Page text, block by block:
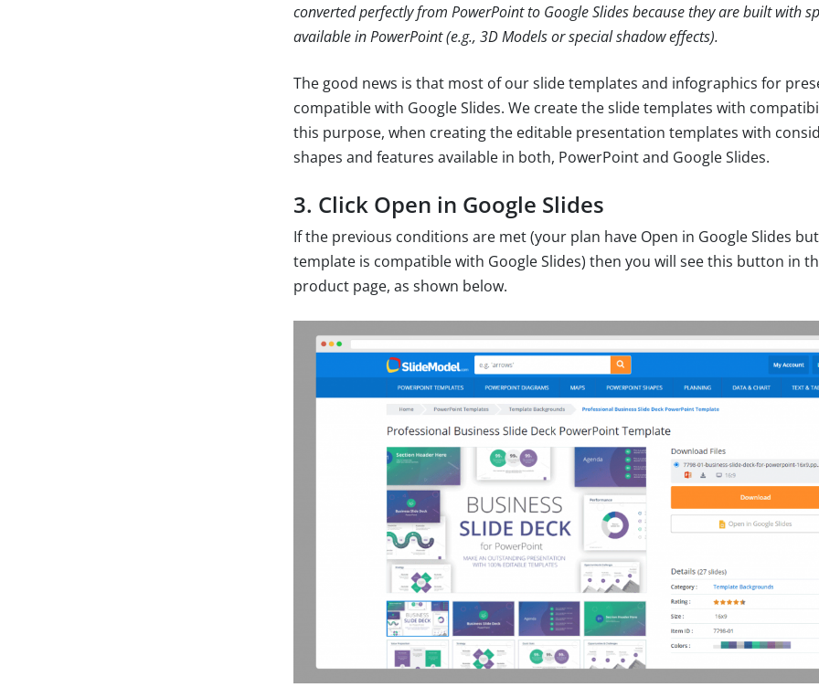
converted perfectly from PowerPoint to Google Slides because they are built with
available in PowerPoint (e.g., 3D Models or special shadow effects).
The good news is that most of our slide templates and infographics for
compatible with Google Slides. We create the slide templates with
this purpose, when creating the editable presentation templates with
shapes and features available in both, PowerPoint and Google Slides.
3. Click Open in Google Slides
If the previous conditions are met (your plan have Open in Google Slides
template is compatible with Google Slides) then you will see this button in
product page, as shown below.